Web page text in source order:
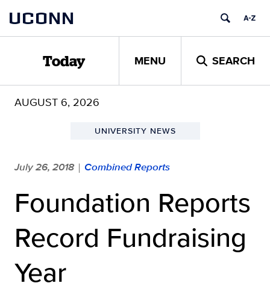
content
UCONN
Today MENU SEARCH
AUGUST 6, 2026
UNIVERSITY NEWS
July 26, 2018 | Combined Reports
Foundation Reports
Record Fundraising
Year